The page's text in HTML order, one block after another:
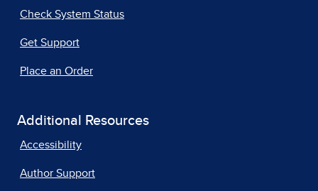
Check System Status
Get Support
Place an Order
Additional Resources
Accessibility
Author Support